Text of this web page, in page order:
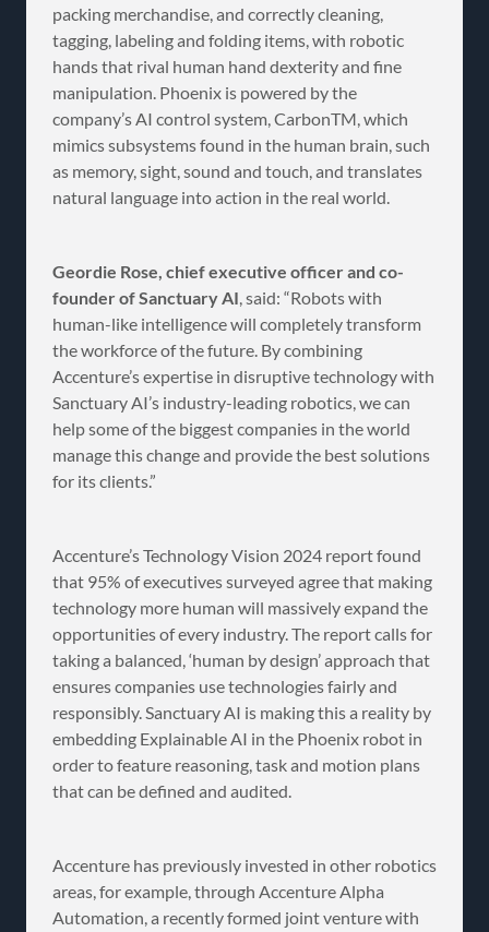
packing merchandise, and correctly cleaning,
tagging, labeling and folding items, with robotic
hands that rival human hand dexterity and fine
manipulation. Phoenix is powered by the
company’s AI control system, CarbonTM, which
mimics subsystems found in the human brain, such
as memory, sight, sound and touch, and translates
natural language into action in the real world.
Geordie Rose, chief executive officer and co-
founder of Sanctuary AI, said: “Robots with
human-like intelligence will completely transform
the workforce of the future. By combining
Accenture’s expertise in disruptive technology with
Sanctuary AI’s industry-leading robotics, we can
help some of the biggest companies in the world
manage this change and provide the best solutions
for its clients.”
Accenture’s Technology Vision 2024 report found
that 95% of executives surveyed agree that making
technology more human will massively expand the
opportunities of every industry. The report calls for
taking a balanced, ‘human by design’ approach that
ensures companies use technologies fairly and
responsibly. Sanctuary AI is making this a reality by
embedding Explainable AI in the Phoenix robot in
order to feature reasoning, task and motion plans
that can be defined and audited.
Accenture has previously invested in other robotics
areas, for example, through Accenture Alpha
Automation, a recently formed joint venture with